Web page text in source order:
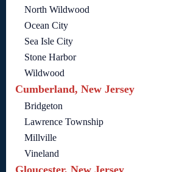
North Wildwood
Ocean City
Sea Isle City
Stone Harbor
Wildwood
Cumberland, New Jersey
Bridgeton
Lawrence Township
Millville
Vineland